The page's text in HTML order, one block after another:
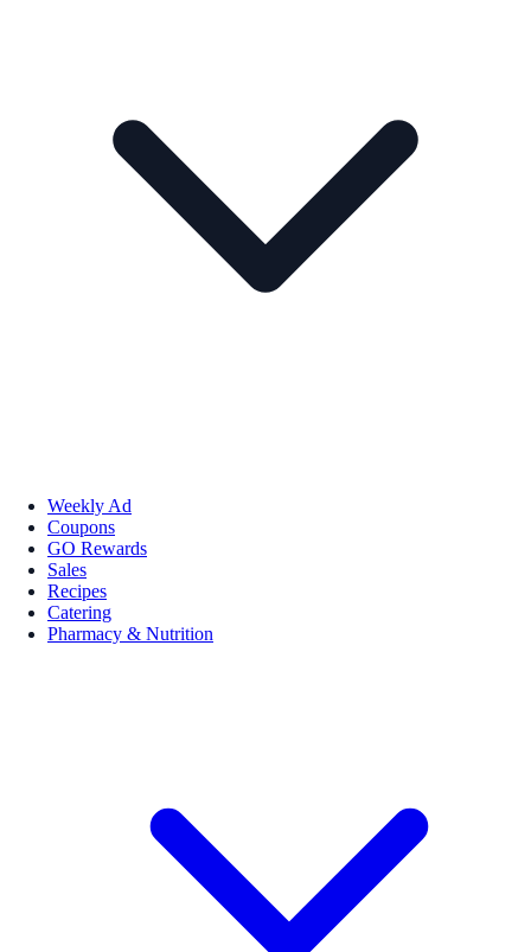
Weekly Ad
Coupons
GO Rewards
Sales
Recipes
Catering
Pharmacy & Nutrition